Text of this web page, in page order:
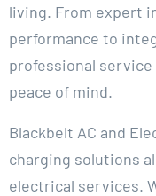
living. From expert
performance to
professional
peace of mind.
Blackbelt AC and
charging solutions
electrical services.